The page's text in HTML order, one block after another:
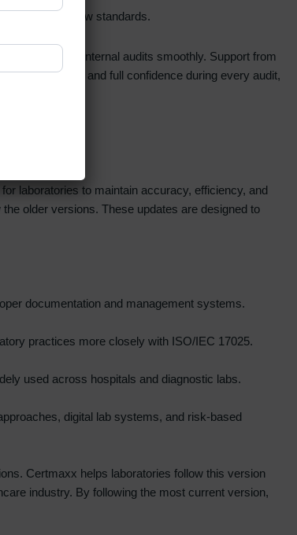
and carry out internal audits smoothly. Support from
performance, and full confidence during every audit,
laboratories to maintain accuracy, efficiency, and
older versions. These updates are designed to
documentation and management systems.
practices more closely with ISO/IEC 17025.
used across hospitals and diagnostic labs.
digital lab systems, and risk-based
Certmaxx helps laboratories follow this version
industry. By following the most current version,